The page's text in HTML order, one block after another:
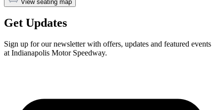
View seating map
Get Updates
Sign up for our newsletter with offers, updates and featured events
at Indianapolis Motor Speedway.